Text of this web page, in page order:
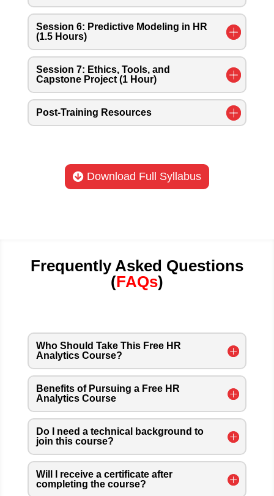
Session 6: Predictive Modeling in HR
(1.5 Hours)
Session 7: Ethics, Tools, and
Capstone Project (1 Hour)
Post-Training Resources
Download Full Syllabus
Frequently Asked Questions
(FAQs)
Who Should Take This Free HR
Analytics Course?
Benefits of Pursuing a Free HR
Analytics Course
Do I need a technical background to
join this course?
Will I receive a certificate after
completing the course?